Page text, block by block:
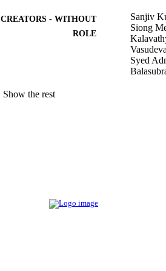
CREATORS - WITHOUT
ROLE
Sanjiv
Siong
Syed
PUBLICATION DETAILS
Journal
Show the rest